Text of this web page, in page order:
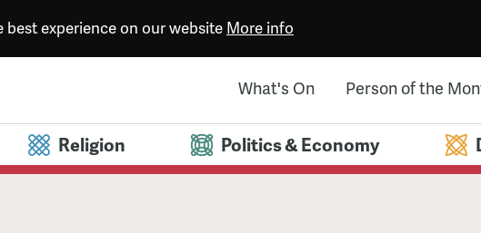
experience on our website More info
What's On Person of the
Religion Politics & Economy